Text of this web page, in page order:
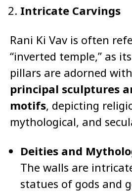
Intricate Carvings
Rani Ki Vav is often
“inverted temple,” as
pillars are adorned
principal sculptures
motifs, depicting
mythological, and
Deities and
The walls are
statues of gods and